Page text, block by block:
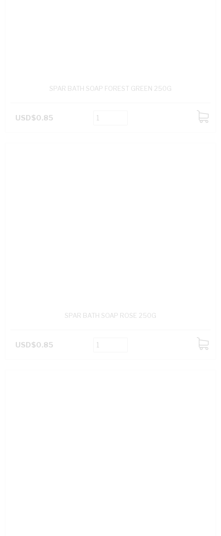
SPAR BATH SOAP FOREST GREEN 250G
USD$0.85
ADD
SPAR BATH SOAP ROSE 250G
USD$0.85
ADD